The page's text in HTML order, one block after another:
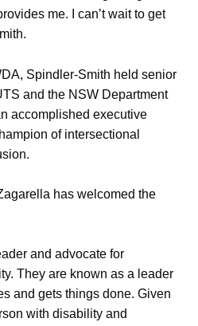
me. I can’t wait to get
Spindler-Smith held senior
and the NSW Department
accomplished executive
of intersectional
has welcomed the
and advocate for
They are known as a leader
and gets things done. Given
with disability and